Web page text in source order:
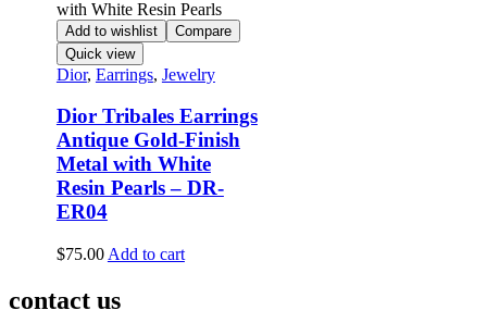
Add to wishlist
Compare
Quick view
Dior, Earrings, Jewelry
Dior Tribales Earrings
Antique Gold-Finish
Metal with White
Resin Pearls – DR-
ER04
$75.00 Add to cart
contact us